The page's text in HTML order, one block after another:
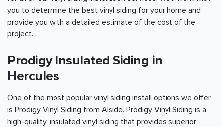
you to determine the best vinyl siding for your home and
provide you with a detailed estimate of the cost of the
project.
Prodigy Insulated Siding in
Hercules
One of the most popular vinyl siding install options we offer
is Prodigy Vinyl Siding from Alside. Prodigy Vinyl Siding is a
high-quality, insulated vinyl siding that provides superior